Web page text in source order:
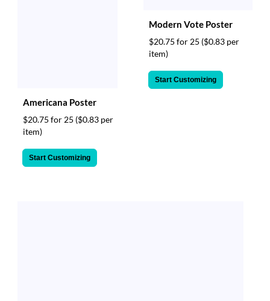
Americana Poster
$20.75 for 25 ($0.83 per
item)
Start Customizing
Modern Vote Poster
$20.75 for 25 ($0.83 per
item)
Start Customizing